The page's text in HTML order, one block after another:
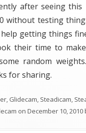
after seeing this
without testing
getting things
their time to
random
for sharing.
, Glidecam, Steadicam,
on December 10, 2010